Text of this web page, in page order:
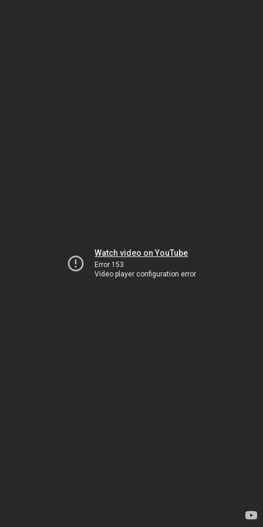
Watch video on YouTube
Error 153
Video player configuration error